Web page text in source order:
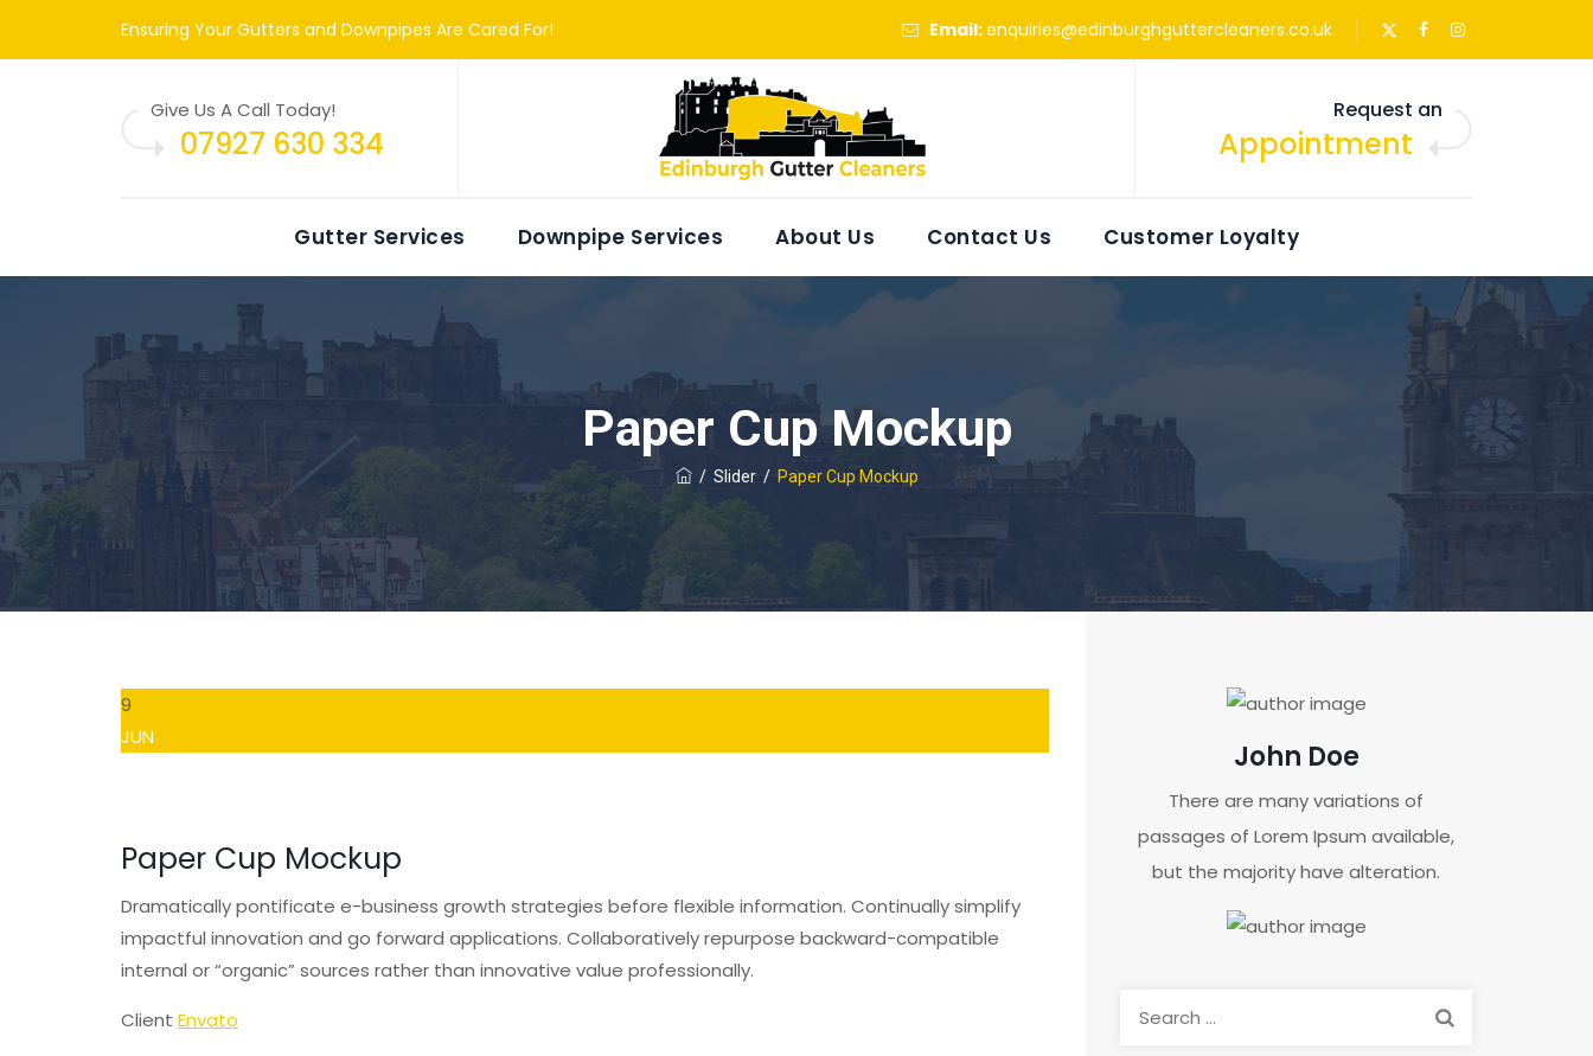
Ensuring Your Gutters and Downpipes Are Cared For! Email:enquiries@edinburghguttercleaners.co.uk
Give Us A Call Today!
07927 630 334
Request an
Appointment
Gutter Services Downpipe Services About Us Contact Us Customer Loyalty
Paper Cup Mockup
/ Slider/ Paper Cup Mockup
9
JUN
Paper Cup Mockup
Dramatically pontificate e-business growth strategies before flexible information. Continually simplify
impactful innovation and go forward applications. Collaboratively repurpose backward-compatible
internal or “organic” sources rather than innovative value professionally.
Client Envato
John Doe
There are many variations of
passages of Lorem Ipsum available,
but the majority have alteration.